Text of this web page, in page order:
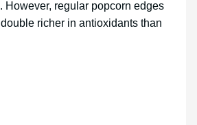
However, regular popcorn edges
richer in antioxidants than